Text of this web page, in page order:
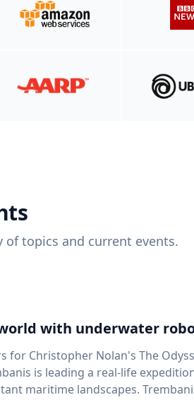
of topics and current events.
with underwater
for Christopher Nolan's The
is leading a real-life
Trembanis, a professor in UD's